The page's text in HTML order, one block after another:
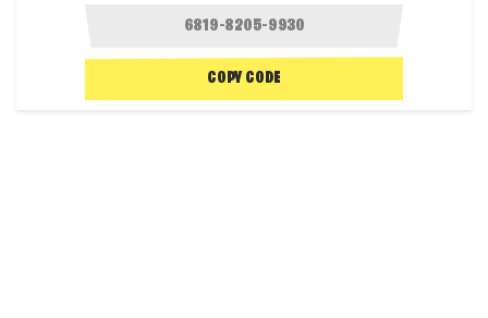
COPY CODE